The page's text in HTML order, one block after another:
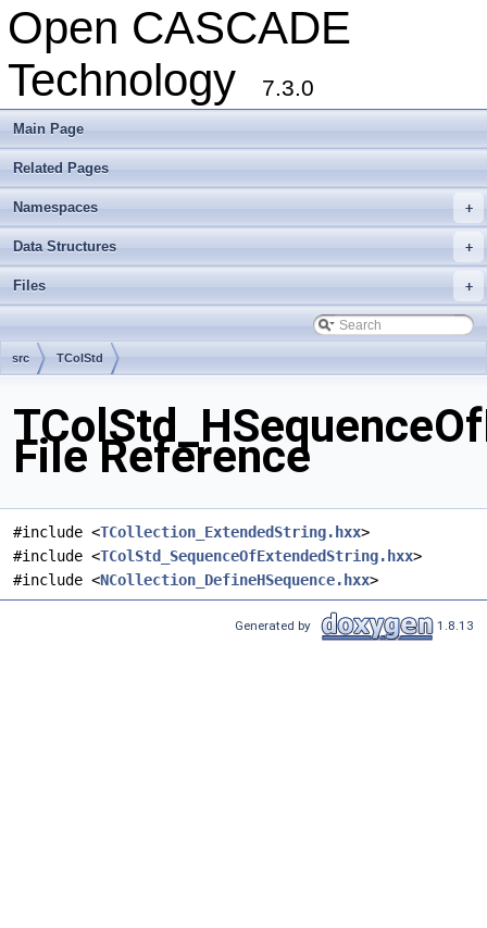
Open CASCADE
Technology
7.3.0
Main Page
Related Pages
+
Namespaces
+
Data Structures
+
Files
src TColStd
File Reference
#include <TCollection_ExtendedString.hxx>
#include <TColStd_SequenceOfExtendedString.hxx>
#include <NCollection_DefineHSequence.hxx>
Generated by 1.8.13